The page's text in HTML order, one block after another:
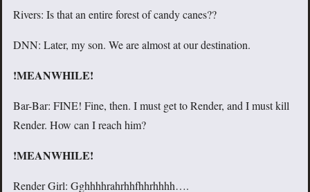
Rivers: Is that an entire forest of candy canes??
DNN: Later, my son. We are almost at our destination.
!MEANWHILE!
Bar-Bar: FINE! Fine, then. I must get to Render, and I must kill
Render. How can I reach him?
!MEANWHILE!
Render Girl: Gghhhhrahrhhfhhrhhhh….